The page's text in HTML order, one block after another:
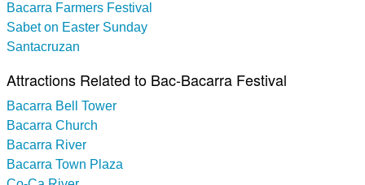
Bacarra Farmers Festival
Sabet on Easter Sunday
Santacruzan
Attractions Related to Bac-Bacarra Festival
Bacarra Bell Tower
Bacarra Church
Bacarra River
Bacarra Town Plaza